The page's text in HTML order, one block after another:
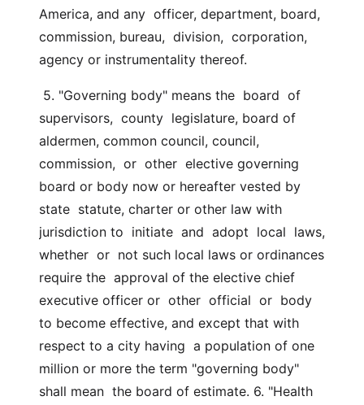
America, and any  officer, department, board,
commission, bureau,  division,  corporation,
agency or instrumentality thereof.
supervisors,  county  legislature, board of
aldermen, common council, council,
commission,  or  other  elective governing
board or body now or hereafter vested by
state  statute, charter or other law with
jurisdiction to  initiate  and  adopt  local  laws,
whether  or  not such local laws or ordinances
require the  approval of the elective chief
executive officer or  other  official  or  body
to become effective, and except that with
respect to a city having  a population of one
million or more the term "governing body"
shall mean  the board of estimate. 6. "Health